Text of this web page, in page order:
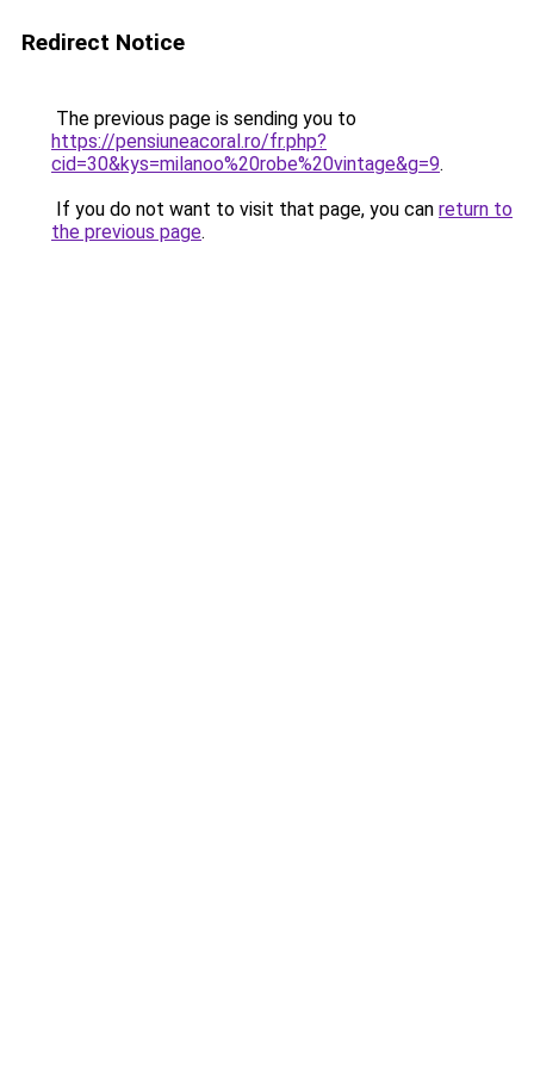
Redirect Notice
The previous page is sending you to
https://pensiuneacoral.ro/fr.php?
cid=30&kys=milanoo%20robe%20vintage&g=9.
If you do not want to visit that page, you can return to
the previous page.